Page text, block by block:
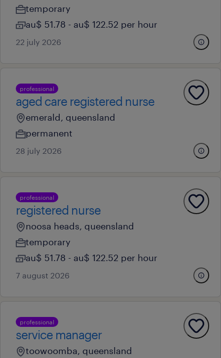
temporary
au$ 51.78 - au$ 122.52 per hour
22 july 2026
professional
aged care registered nurse
emerald, queensland
permanent
28 july 2026
professional
registered nurse
noosa heads, queensland
temporary
au$ 51.78 - au$ 122.52 per hour
7 august 2026
professional
service manager
toowoomba, queensland